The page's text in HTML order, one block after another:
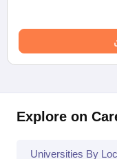
Explore on
Universities By